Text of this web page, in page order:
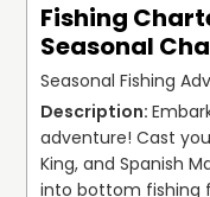
Fishing
Seasonal
Seasonal Fishing
adventure! Cast
King, and Spanish
into bottom fishing